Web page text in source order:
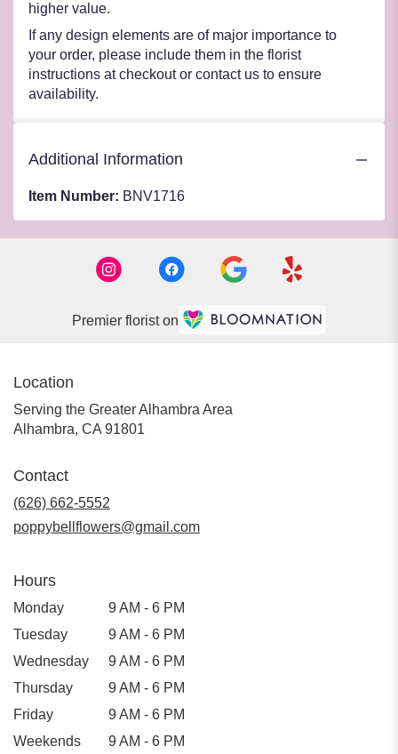
higher value.
If any design elements are of major importance to
your order, please include them in the florist
instructions at checkout or contact us to ensure
availability.
Additional Information
Item Number: BNV1716
Premier florist on
Location
Serving the Greater Alhambra Area
Alhambra, CA 91801
Contact
(626) 662-5552
poppybellflowers@gmail.com
Hours
Monday
9 AM - 6 PM
Tuesday
9 AM - 6 PM
Wednesday
9 AM - 6 PM
Thursday
9 AM - 6 PM
Friday
9 AM - 6 PM
Weekends
9 AM - 6 PM